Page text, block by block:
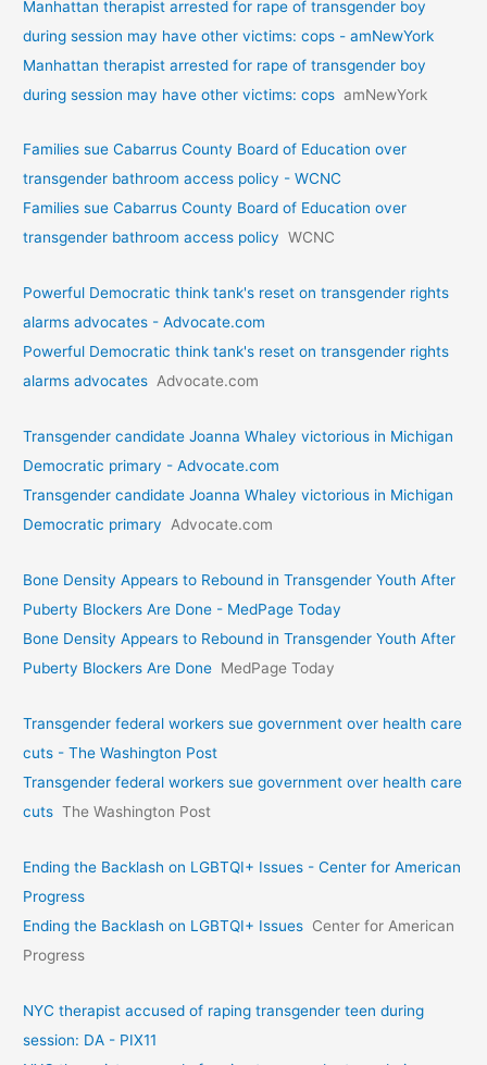
Manhattan therapist arrested for rape of transgender boy
during session may have other victims: cops - amNewYork
Manhattan therapist arrested for rape of transgender boy
during session may have other victims: cops amNewYork
Families sue Cabarrus County Board of Education over
transgender bathroom access policy - WCNC
Families sue Cabarrus County Board of Education over
transgender bathroom access policy WCNC
Powerful Democratic think tank's reset on transgender rights
alarms advocates - Advocate.com
Powerful Democratic think tank's reset on transgender rights
alarms advocates Advocate.com
Transgender candidate Joanna Whaley victorious in Michigan
Democratic primary - Advocate.com
Transgender candidate Joanna Whaley victorious in Michigan
Democratic primary Advocate.com
Bone Density Appears to Rebound in Transgender Youth After
Puberty Blockers Are Done - MedPage Today
Bone Density Appears to Rebound in Transgender Youth After
Puberty Blockers Are Done MedPage Today
Transgender federal workers sue government over health care
cuts - The Washington Post
Transgender federal workers sue government over health care
cuts The Washington Post
Ending the Backlash on LGBTQI+ Issues - Center for American
Progress
Ending the Backlash on LGBTQI+ Issues Center for American
Progress
NYC therapist accused of raping transgender teen during
session: DA - PIX11